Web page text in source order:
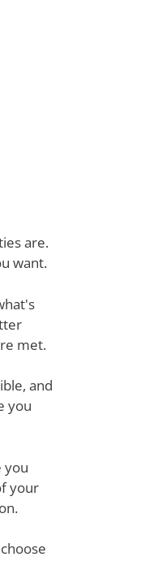
are.
want.
met.
and
you
you
your